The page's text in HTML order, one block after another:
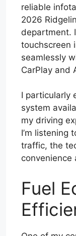
reliable
2026
department.
touchscreen
seamlessly
CarPlay and
I particularly
system
my driving
I’m listening
traffic, the
convenience
Fuel